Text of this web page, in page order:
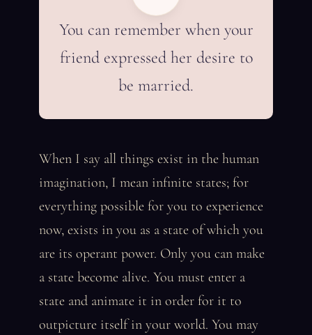
You can remember when your
friend expressed her desire to
be married.
When I say all things exist in the human
imagination, I mean infinite states; for
everything possible for you to experience
now, exists in you as a state of which you
are its operant power. Only you can make
a state become alive. You must enter a
state and animate it in order for it to
outpicture itself in your world. You may